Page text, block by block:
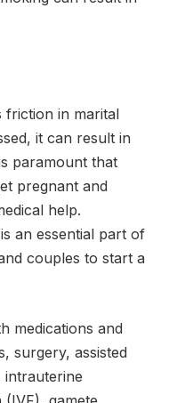
friction in marital
it can result in
paramount that
pregnant and
help.
an essential part of
couples to start a
medications and
surgery, assisted